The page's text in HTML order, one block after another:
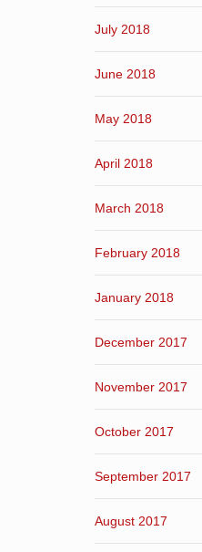
July 2018
June 2018
May 2018
April 2018
March 2018
February 2018
January 2018
December 2017
November 2017
October 2017
September 2017
August 2017